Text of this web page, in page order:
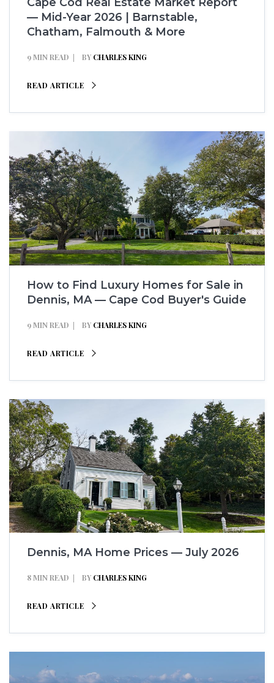
— Mid-Year 2026 | Barnstable,
Chatham, Falmouth & More
9 MIN READ BY CHARLES KING
READ ARTICLE
How to Find Luxury Homes for Sale in
Dennis, MA — Cape Cod Buyer's Guide
9 MIN READ BY CHARLES KING
READ ARTICLE
Dennis, MA Home Prices — July 2026
8 MIN READ BY CHARLES KING
READ ARTICLE